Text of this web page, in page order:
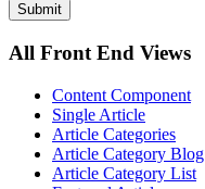
Submit
All Front End Views
Content Component
Single Article
Article Categories
Article Category Blog
Article Category List